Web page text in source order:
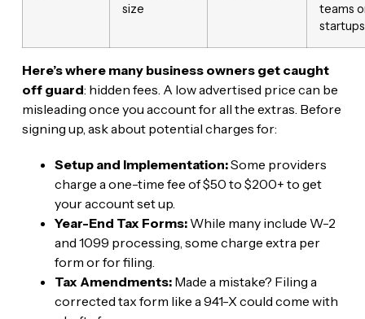
size
teams
startups
Here’s where many business owners get caught
off guard: hidden fees. A low advertised price can be
misleading once you account for all the extras. Before
signing up, ask about potential charges for:
Setup and Implementation:Some providers
charge a one-time fee of $50 to $200+ to get
your account set up.
Year-End Tax Forms:While many include W-2
and 1099 processing, some charge extra per
form or for filing.
Tax Amendments:Made a mistake? Filing a
corrected tax form like a 941-X could come with